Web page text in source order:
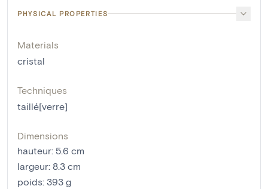
PHYSICAL PROPERTIES
Materials
cristal
Techniques
taillé[verre]
Dimensions
hauteur: 5.6 cm
largeur: 8.3 cm
poids: 393 g